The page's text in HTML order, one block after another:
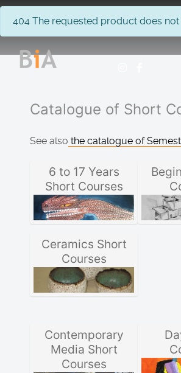
info
404 The requested product does not
Catalogue of Short
See also the catalogue of
6 to 17 Years
Short Courses
Ceramics Short
Courses
Contemporary
Media Short
Courses